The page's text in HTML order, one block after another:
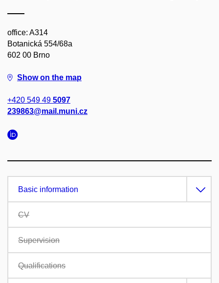
office: A314
Botanická 554/68a
602 00 Brno
Show on the map
+420 549 49 5097
239863@mail.muni.cz
Basic information
CV
Supervision
Qualifications